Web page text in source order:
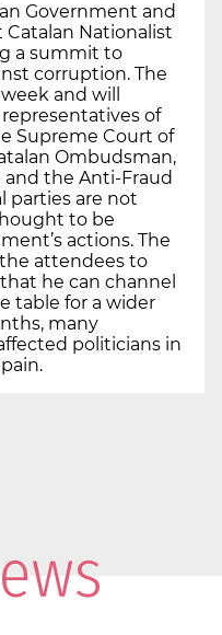
Government and
Nationalist
a summit to
corruption. The
and will
of
Supreme Court of
Ombudsman,
the Anti-Fraud
parties are not
to be
actions. The
attendees to
he can channel
table for a wider
many
politicians in